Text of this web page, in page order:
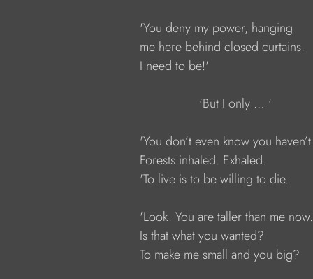
'You deny my power, hanging
me here behind closed curtains.
I need to be!'
'But I only … '
'You don’t even know you haven’t
Forests inhaled. Exhaled.
'To live is to be willing to die.
'Look. You are taller than me now.
Is that what you wanted?
To make me small and you big?